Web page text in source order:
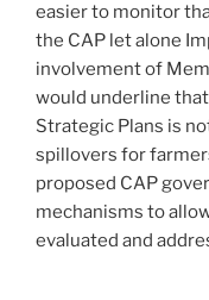
easier to monitor
the CAP let alone
involvement of
would underline
Strategic Plans is
spillovers for
proposed CAP
mechanisms to
evaluated and